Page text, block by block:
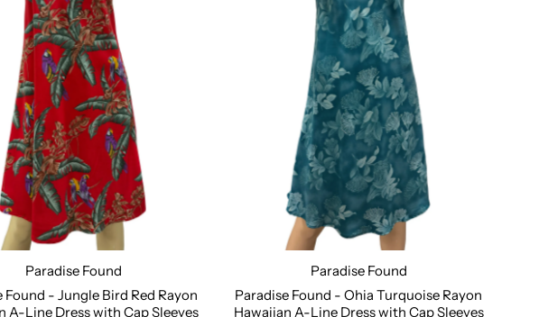
M L XL
Paradise Found
Found - Jungle Bird Red Rayon
A-Line Dress with Cap Sleeves
M L XL
Paradise Found
Paradise Found - Ohia Turquoise Rayon
Hawaiian A-Line Dress with Cap Sleeves